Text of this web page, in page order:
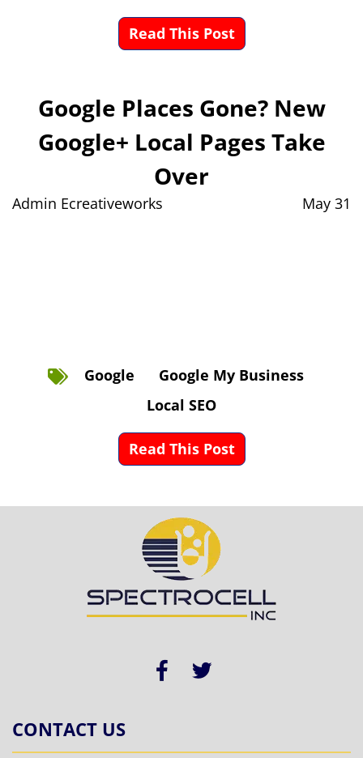
Read This Post
Google Places Gone? New
Google+ Local Pages Take
Over
Admin Ecreativeworks May 31
Google
Google My Business
Local SEO
Read This Post
CONTACT US